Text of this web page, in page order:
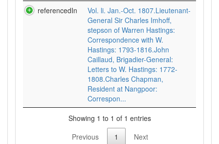
referencedIn
Vol. li. Jan.-Oct. 1807.Lieutenant-
General Sir Charles Imhoff,
stepson of Warren Hastings:
Correspondence with W.
Hastings: 1793-1816.John
Caillaud, Brigadier-General:
Letters to W. Hastings: 1772-
1808.Charles Chapman,
Resident at Nangpoor:
Correspon...
Showing 1 to 1 of 1 entries
Previous
1 Next